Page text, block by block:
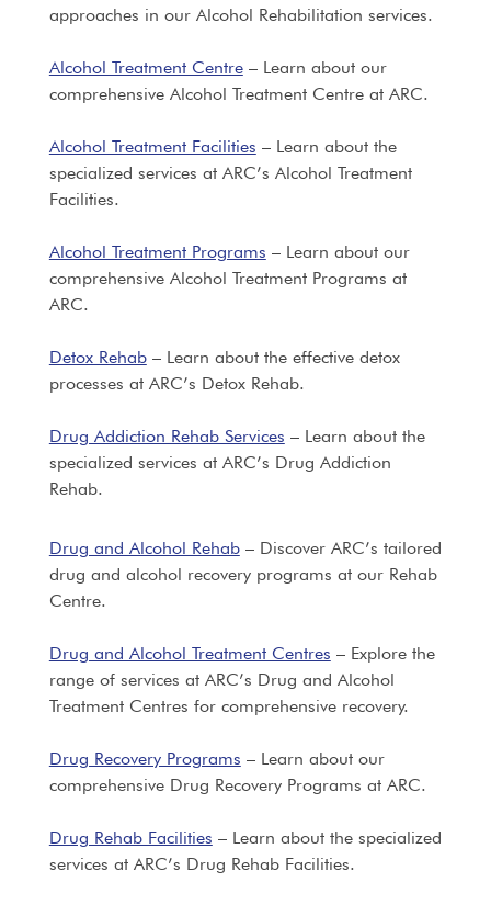
approaches in our Alcohol Rehabilitation services.
Alcohol Treatment Centre– Learn about our
comprehensive Alcohol Treatment Centre at ARC.
Alcohol Treatment Facilities – Learn about the
specialized services at ARC’s Alcohol Treatment
Facilities.
Alcohol Treatment Programs – Learn about our
comprehensive Alcohol Treatment Programs at
ARC.
Detox Rehab– Learn about the effective detox
processes at ARC’s Detox Rehab.
Drug Addiction Rehab Services – Learn about the
specialized services at ARC’s Drug Addiction
Rehab.
Drug and Alcohol Rehab– Discover ARC’s tailored
drug and alcohol recovery programs at our Rehab
Centre.
Drug and Alcohol Treatment Centres – Explore the
range of services at ARC’s Drug and Alcohol
Treatment Centres for comprehensive recovery.
Drug Recovery Programs – Learn about our
comprehensive Drug Recovery Programs at ARC.
Drug Rehab Facilities – Learn about the specialized
services at ARC’s Drug Rehab Facilities.